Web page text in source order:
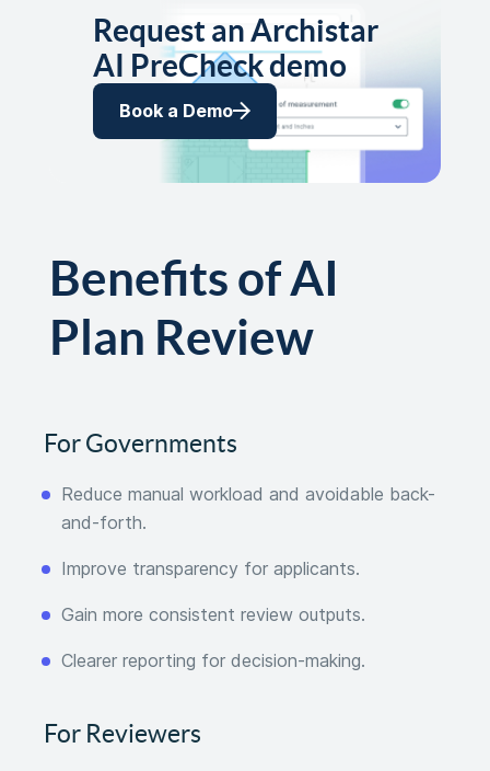
Request an Archistar
AI PreCheck demo
Book a Demo
Benefits of AI
Plan Review
For Governments
Reduce manual workload and avoidable back-
and-forth.
Improve transparency for applicants.
Gain more consistent review outputs.
Clearer reporting for decision-making.
For Reviewers